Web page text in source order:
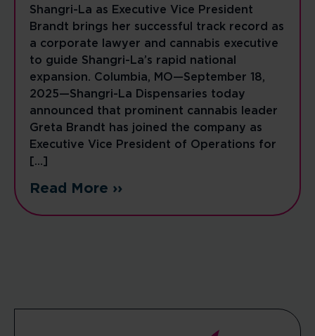
Shangri-La as Executive Vice President
Brandt brings her successful track record as
a corporate lawyer and cannabis executive
to guide Shangri-La’s rapid national
expansion. Columbia, MO—September 18,
2025—Shangri-La Dispensaries today
announced that prominent cannabis leader
Greta Brandt has joined the company as
Executive Vice President of Operations for
[…]
Read More ››